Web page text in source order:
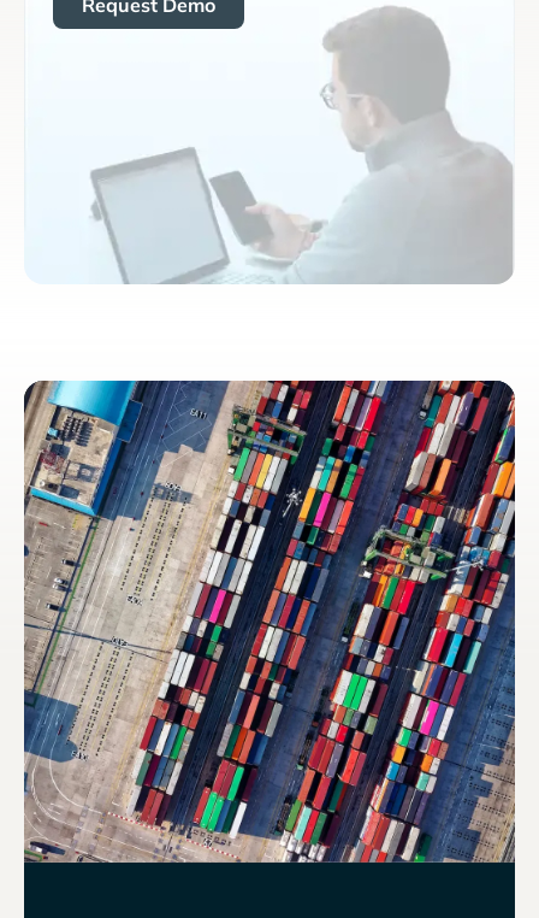
Request Demo